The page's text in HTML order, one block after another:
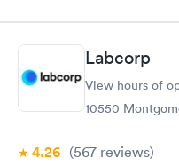
Labcorp
View hours of
10550
4.26 (567 reviews)